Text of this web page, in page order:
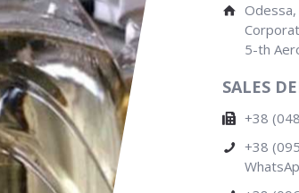
Odessa,
5-th
SALES
+38
+38